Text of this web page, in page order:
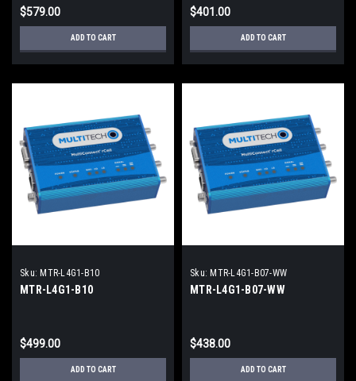
$579.00
ADD TO CART
$401.00
ADD TO CART
Sku: MTR-L4G1-B10
MTR-L4G1-B10
$499.00
ADD TO CART
Sku: MTR-L4G1-B07-WW
MTR-L4G1-B07-WW
$438.00
ADD TO CART